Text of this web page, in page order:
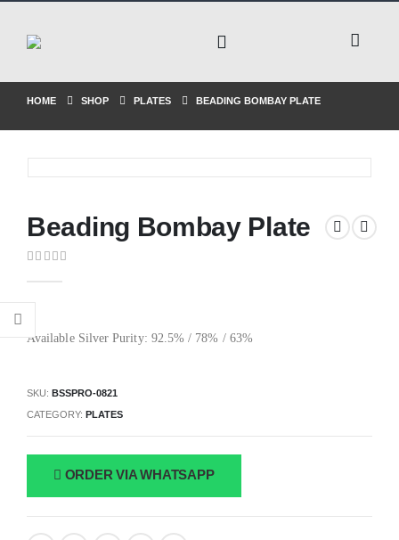
HOME SHOP PLATES BEADING BOMBAY PLATE
Beading Bombay Plate
Available Silver Purity: 92.5% / 78% / 63%
SKU: BSSPRO-0821
CATEGORY: PLATES
ORDER VIA WHATSAPP